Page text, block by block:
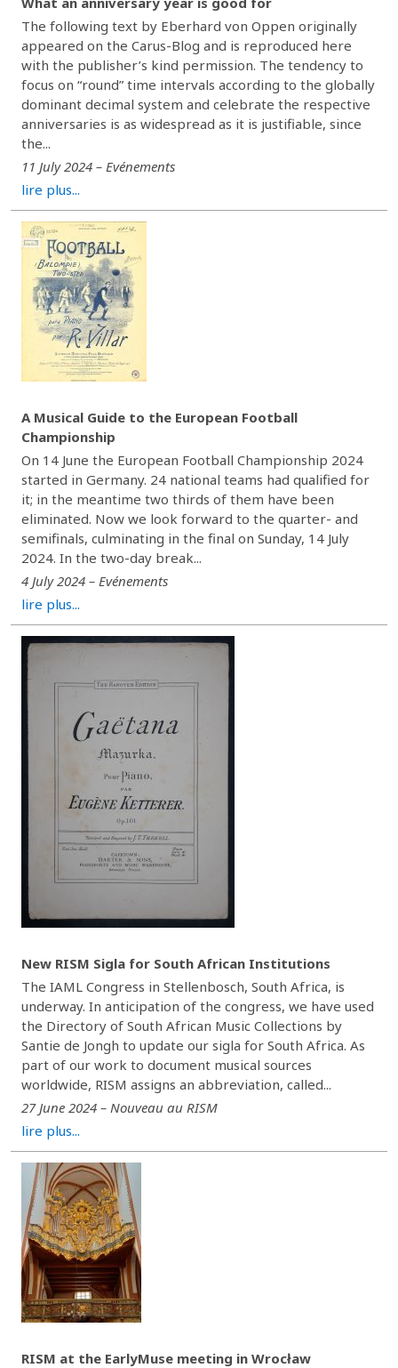
The following text by Eberhard von Oppen originally
appeared on the Carus-Blog and is reproduced here
with the publisher’s kind permission. The tendency to
focus on “round” time intervals according to the globally
dominant decimal system and celebrate the respective
anniversaries is as widespread as it is justifiable, since
the...
11 July 2024 – Evénements
lire plus...
A Musical Guide to the European Football
Championship
On 14 June the European Football Championship 2024
started in Germany. 24 national teams had qualified for
it; in the meantime two thirds of them have been
eliminated. Now we look forward to the quarter- and
semifinals, culminating in the final on Sunday, 14 July
2024. In the two-day break...
4 July 2024 – Evénements
lire plus...
New RISM Sigla for South African Institutions
The IAML Congress in Stellenbosch, South Africa, is
underway. In anticipation of the congress, we have used
the Directory of South African Music Collections by
Santie de Jongh to update our sigla for South Africa. As
part of our work to document musical sources
worldwide, RISM assigns an abbreviation, called...
27 June 2024 – Nouveau au RISM
lire plus...
RISM at the EarlyMuse meeting in Wrocław